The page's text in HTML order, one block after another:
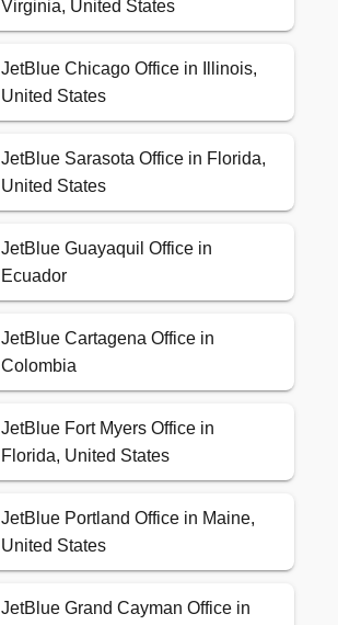
Virginia, United States
JetBlue Chicago Office in Illinois,
United States
JetBlue Sarasota Office in Florida,
United States
JetBlue Guayaquil Office in
Ecuador
JetBlue Cartagena Office in
Colombia
JetBlue Fort Myers Office in
Florida, United States
JetBlue Portland Office in Maine,
United States
JetBlue Grand Cayman Office in